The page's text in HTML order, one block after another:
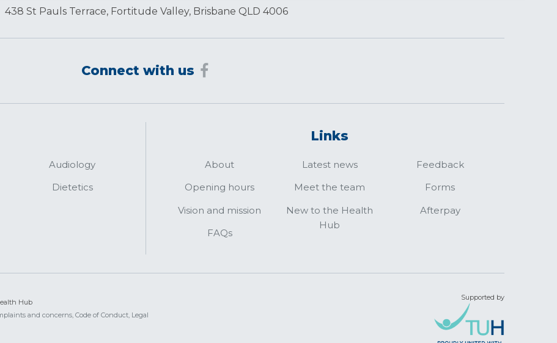
438 St Pauls Terrace, Fortitude Valley, Brisbane QLD 4006
Connect with us
Audiology
Dietetics
Links
About
Opening hours
Vision and mission
FAQs
Latest news
Meet the team
New to the Health
Hub
Feedback
Forms
Afterpay
Hub
and concerns, Code of Conduct, Legal
Supported by